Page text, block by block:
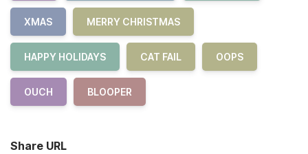
XMAS MERRY CHRISTMAS
HAPPY HOLIDAYS CAT FAIL OOPS
OUCH BLOOPER
Share URL